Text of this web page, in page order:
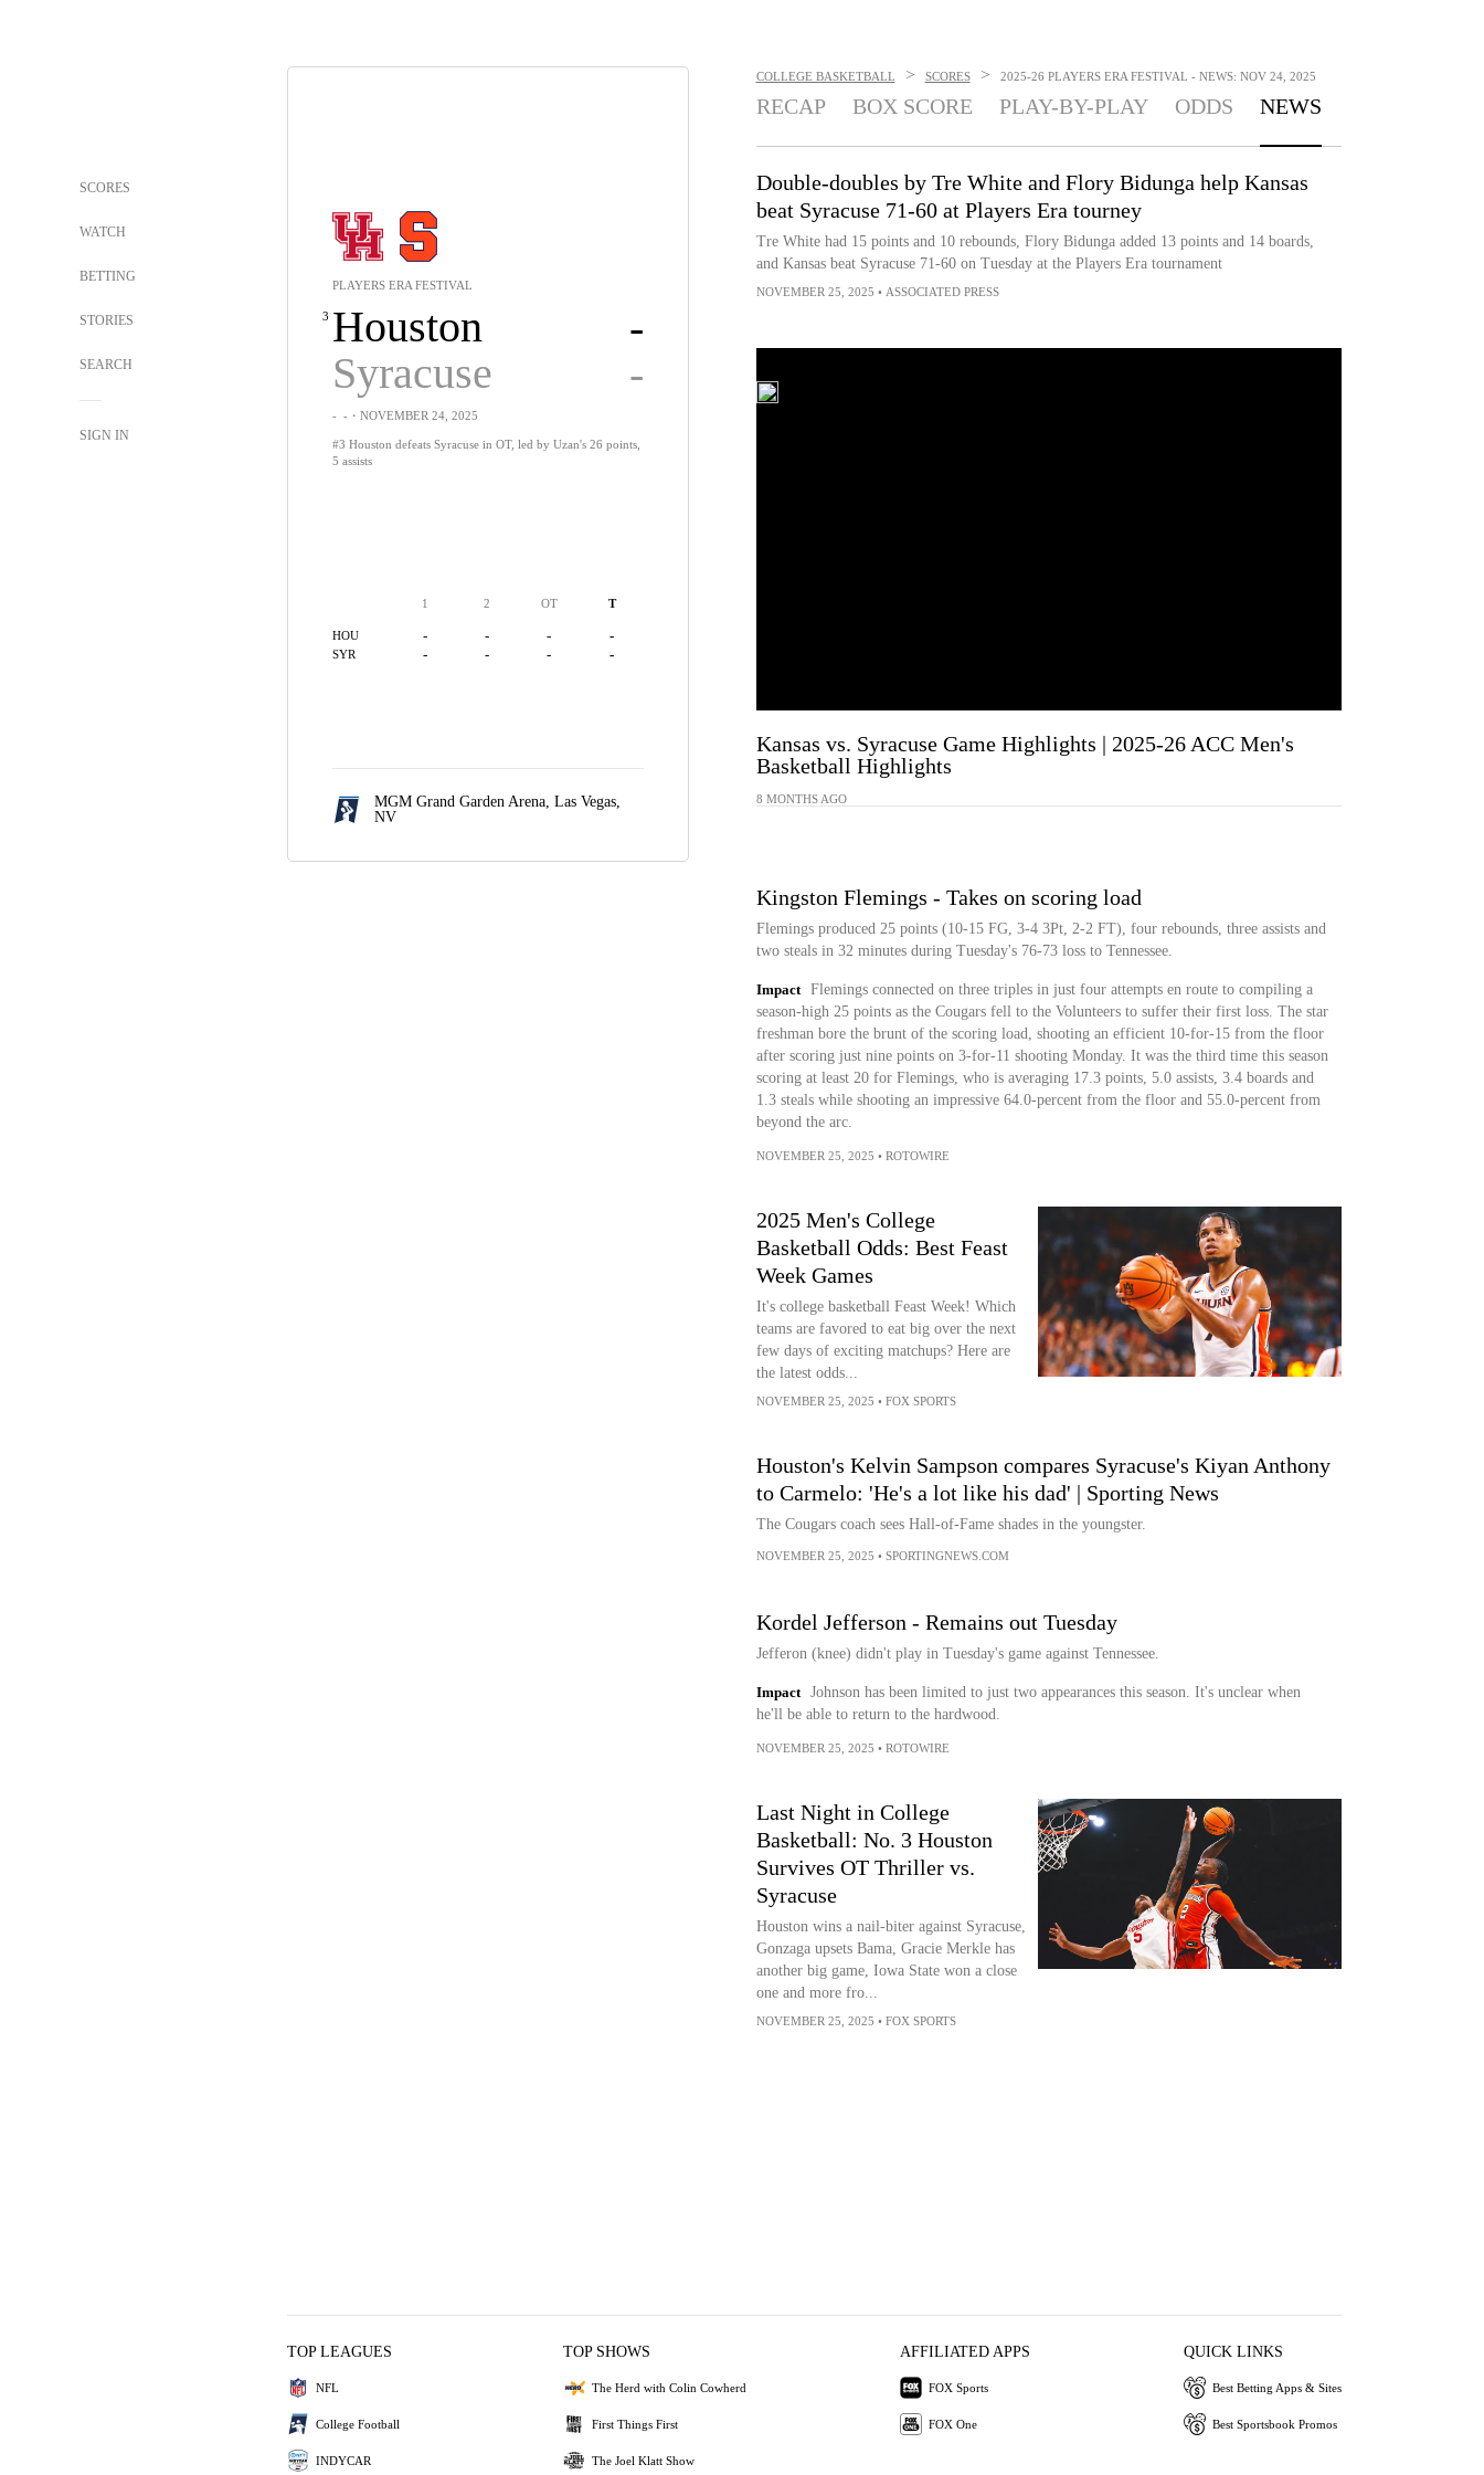
SCORES
WATCH
BETTING
STORIES
SEARCH
SIGN IN
PLAYERS ERA FESTIVAL
3 Houston
-
Syracuse
-
- -・NOVEMBER 24, 2025
#3 Houston defeats Syracuse in OT, led by Uzan's 26 points,
5 assists
1 2 OT T
HOU - - - -
SYR - - - -
MGM Grand Garden Arena, Las Vegas,
NV
COLLEGE BASKETBALL > SCORES > 2025-26 PLAYERS ERA FESTIVAL - NEWS: NOV 24, 2025
RECAP BOX SCORE PLAY-BY-PLAY ODDS NEWS
Double-doubles by Tre White and Flory Bidunga help Kansas
beat Syracuse 71-60 at Players Era tourney
Tre White had 15 points and 10 rebounds, Flory Bidunga added 13 points and 14 boards,
and Kansas beat Syracuse 71-60 on Tuesday at the Players Era tournament
NOVEMBER 25, 2025 • ASSOCIATED PRESS
Kansas vs. Syracuse Game Highlights | 2025-26 ACC Men's
Basketball Highlights
8 MONTHS AGO
Kingston Flemings - Takes on scoring load
Flemings produced 25 points (10-15 FG, 3-4 3Pt, 2-2 FT), four rebounds, three assists and
two steals in 32 minutes during Tuesday's 76-73 loss to Tennessee.
Impact
Flemings connected on three triples in just four attempts en route to compiling a
season-high 25 points as the Cougars fell to the Volunteers to suffer their first loss. The star
freshman bore the brunt of the scoring load, shooting an efficient 10-for-15 from the floor
after scoring just nine points on 3-for-11 shooting Monday. It was the third time this season
scoring at least 20 for Flemings, who is averaging 17.3 points, 5.0 assists, 3.4 boards and
1.3 steals while shooting an impressive 64.0-percent from the floor and 55.0-percent from
beyond the arc.
NOVEMBER 25, 2025 • ROTOWIRE
2025 Men's College
Basketball Odds: Best Feast
Week Games
It's college basketball Feast Week! Which
teams are favored to eat big over the next
few days of exciting matchups? Here are
the latest odds...
NOVEMBER 25, 2025 • FOX SPORTS
Houston's Kelvin Sampson compares Syracuse's Kiyan Anthony
to Carmelo: 'He's a lot like his dad' | Sporting News
The Cougars coach sees Hall-of-Fame shades in the youngster.
NOVEMBER 25, 2025 • SPORTINGNEWS.COM
Kordel Jefferson - Remains out Tuesday
Jefferon (knee) didn't play in Tuesday's game against Tennessee.
Impact
Johnson has been limited to just two appearances this season. It's unclear when
he'll be able to return to the hardwood.
NOVEMBER 25, 2025 • ROTOWIRE
Last Night in College
Basketball: No. 3 Houston
Survives OT Thriller vs.
Syracuse
Houston wins a nail-biter against Syracuse,
Gonzaga upsets Bama, Gracie Merkle has
another big game, Iowa State won a close
one and more fro...
NOVEMBER 25, 2025 • FOX SPORTS
TOP LEAGUES
NFL
College Football
INDYCAR
TOP SHOWS
The Herd with Colin Cowherd
First Things First
The Joel Klatt Show
AFFILIATED APPS
FOX Sports
FOX One
QUICK LINKS
Best Betting Apps & Sites
Best Sportsbook Promos